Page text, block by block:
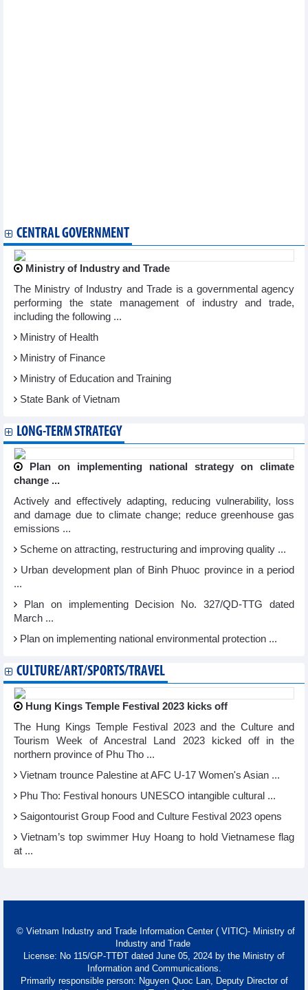
CENTRAL GOVERNMENT
Ministry of Industry and Trade
The Ministry of Industry and Trade is a governmental agency
performing the state management of industry and trade,
including the following ...
Ministry of Health
Ministry of Finance
Ministry of Education and Training
State Bank of Vietnam
LONG-TERM STRATEGY
Plan on implementing national strategy on climate
change ...
Actively and effectively adapting, reducing vulnerability, loss
and damage due to climate change; reduce greenhouse gas
emissions ...
Scheme on attracting, restructuring and improving quality ...
Urban development plan of Binh Phuoc province in a period
...
Plan on implementing Decision No. 327/QD-TTG dated
March ...
Plan on implementing national environmental protection ...
CULTURE/ART/SPORTS/TRAVEL
Hung Kings Temple Festival 2023 kicks off
The Hung Kings Temple Festival 2023 and the Culture and
Tourism Week of Ancestral Land 2023 kicked off in the
northern province of Phu Tho ...
Vietnam trounce Palestine at AFC U-17 Women's Asian ...
Phu Tho: Festival honours UNESCO intangible cultural ...
Saigontourist Group Food and Culture Festival 2023 opens
Vietnam’s top swimmer Huy Hoang to hold Vietnamese flag
at ...
© Vietnam Industry and Trade Information Center ( VITIC)- Ministry of
Industry and Trade
License: No 115/GP-TTĐT dated June 05, 2024 by the Ministry of
Information and Communications.
Primarily responsible person: Nguyen Quoc Lan, Deputy Director of